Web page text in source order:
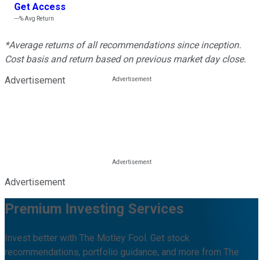
Get Access
---%Avg Return
*Average returns of all recommendations since inception.
Cost basis and return based on previous market day close.
Advertisement
Advertisement
Premium Investing Services
Invest better with The Motley Fool. Get stock
recommendations, portfolio guidance, and more from The